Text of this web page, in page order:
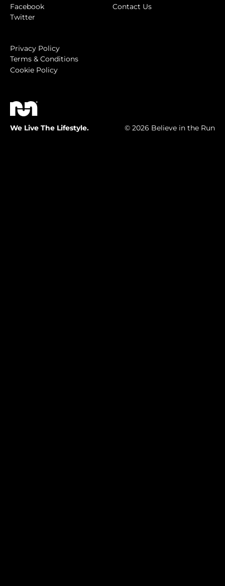
Facebook
Twitter
Contact Us
Privacy Policy
Terms & Conditions
Cookie Policy
We Live The Lifestyle. © 2026 Believe in the Run